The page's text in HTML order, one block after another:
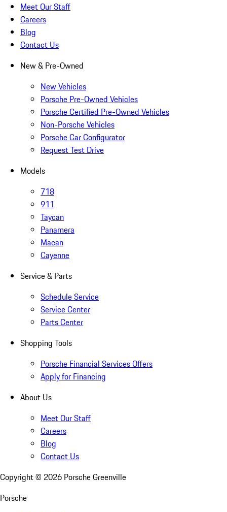
Meet Our Staff
Careers
Blog
Contact Us
New & Pre-Owned
New Vehicles
Porsche Pre-Owned Vehicles
Porsche Certified Pre-Owned Vehicles
Non-Porsche Vehicles
Porsche Car Configurator
Request Test Drive
Models
718
911
Taycan
Panamera
Macan
Cayenne
Service & Parts
Schedule Service
Service Center
Parts Center
Shopping Tools
Porsche Financial Services Offers
Apply for Financing
About Us
Meet Our Staff
Careers
Blog
Contact Us
Copyright © 2026 Porsche Greenville
Porsche